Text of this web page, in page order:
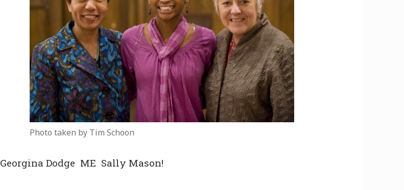
Photo taken by Tim Schoon
Georgina Dodge ME Sally Mason!